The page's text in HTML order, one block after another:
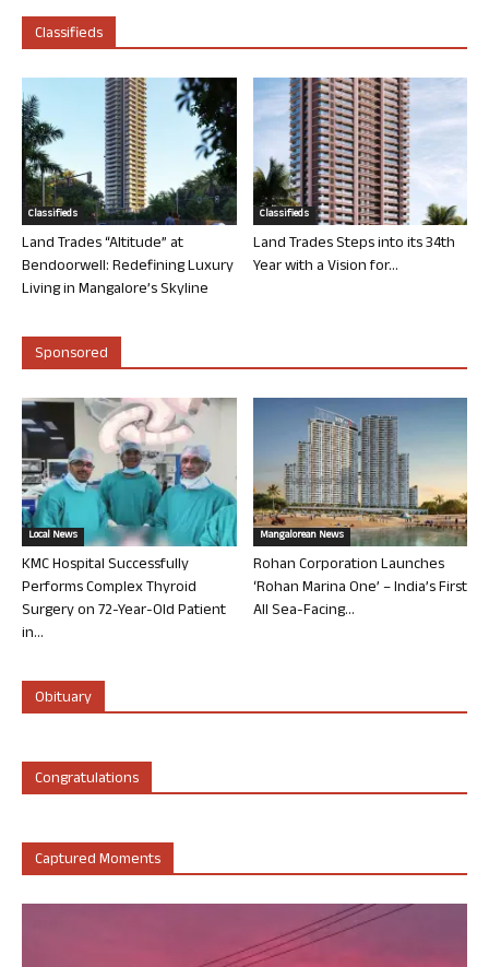
Classifieds
Classifieds
Land Trades “Altitude” at
Bendoorwell: Redefining Luxury
Living in Mangalore’s Skyline
Classifieds
Land Trades Steps into its 34th
Year with a Vision for...
Sponsored
Local News
KMC Hospital Successfully
Performs Complex Thyroid
Surgery on 72-Year-Old Patient
in...
Mangalorean News
Rohan Corporation Launches
‘Rohan Marina One’ – India’s First
All Sea-Facing...
Obituary
Congratulations
Captured Moments